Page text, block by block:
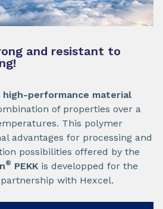
and resistant to
high-performance material
of properties over a
This polymer
advantages for processing and
possibilities offered by the
® PEKK is developped for the
with Hexcel.